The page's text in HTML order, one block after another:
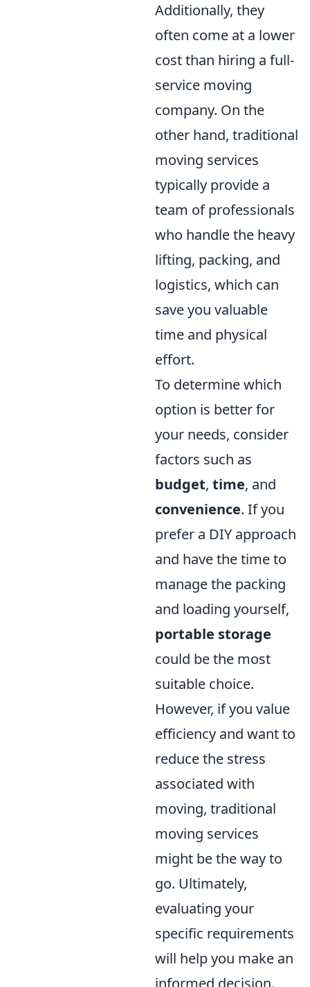
Additionally, they
often come at a lower
cost than hiring a full-
service moving
company. On the
other hand, traditional
moving services
typically provide a
team of professionals
who handle the heavy
lifting, packing, and
logistics, which can
save you valuable
time and physical
effort.
To determine which
option is better for
your needs, consider
factors such as
budget, time, and
convenience. If you
prefer a DIY approach
and have the time to
manage the packing
and loading yourself,
portable storage
could be the most
suitable choice.
However, if you value
efficiency and want to
reduce the stress
associated with
moving, traditional
moving services
might be the way to
go. Ultimately,
evaluating your
specific requirements
will help you make an